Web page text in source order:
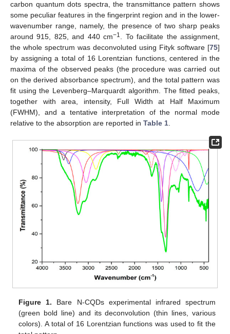
carbon quantum dots spectra, the transmittance pattern shows
some peculiar features in the fingerprint region and in the lower-
wavenumber range, namely, the presence of two sharp peaks
around 915, 825, and 440 cm−1
. To facilitate the assignment,
the whole spectrum was deconvoluted using Fityk software [75]
by assigning a total of 16 Lorentzian functions, centered in the
maxima of the observed peaks (the procedure was carried out
on the derived absorbance spectrum), and the total pattern was
fit using the Levenberg–Marquardt algorithm. The fitted peaks,
together with area, intensity, Full Width at Half Maximum
(FWHM), and a tentative interpretation of the normal mode
relative to the absorption are reported in Table 1
Figure 1. Bare N-CQDs experimental infrared spectrum
(green bold line) and its deconvolution (thin lines, various
colors). A total of 16 Lorentzian functions was used to fit the